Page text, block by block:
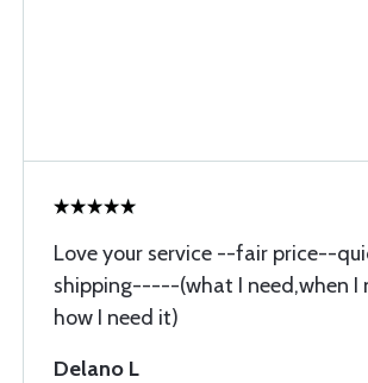
Love your service --fair price--
shipping-----(what I need,when I
how I need it)
Delano L